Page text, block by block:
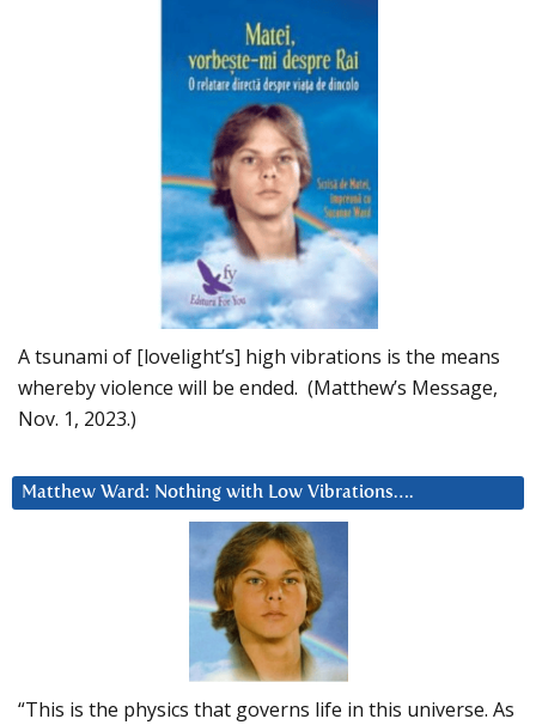
A tsunami of [lovelight’s] high vibrations is the means
whereby violence will be ended. (Matthew’s Message,
Nov. 1, 2023.)
Matthew Ward: Nothing with Low Vibrations….
“This is the physics that governs life in this universe. As